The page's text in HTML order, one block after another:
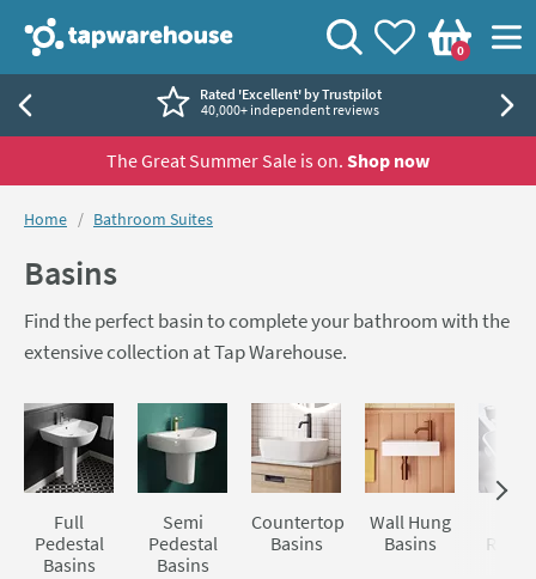
Tap Warehouse
View your
Wishlist
Basket
0
Search
Rated 'Excellent' by Trustpilot
40,000+ independent reviews
The Great Summer Sale is on. Shop now
You are here:
Home Bathroom Suites
Basins
Find the perfect basin to complete your bathroom with the
extensive collection at Tap Warehouse.
Skip to main content
Full
Pedestal
Basins
Semi
Pedestal
Basins
Countertop
Basins
Wall Hung
Basins